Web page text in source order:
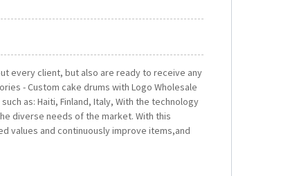
every client, but also are ready to receive any
- Custom cake drums with Logo Wholesale
as: Haiti, Finland, Italy, With the technology
diverse needs of the market. With this
values and continuously improve items,and